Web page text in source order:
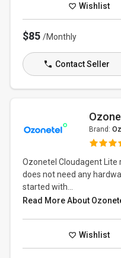
Wishlist
$85/Monthly
Contact Seller
Brand:
Ozonetel Cloudagent Lite
does not need any
started with...
Read More About
Wishlist